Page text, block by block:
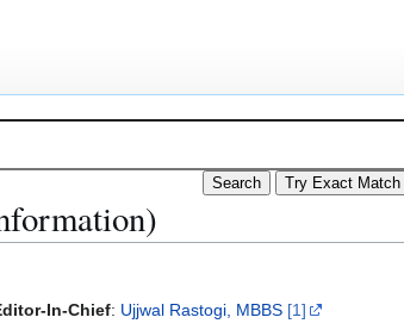
In-Chief: Ujjwal Rastogi, MBBS [1]